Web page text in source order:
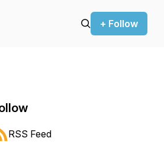
+ Follow
RSS Feed